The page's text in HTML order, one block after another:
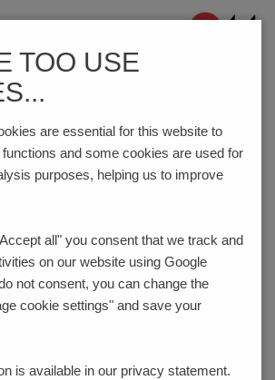
Connection Technology
BASALT GREY
7.0-
TOO USE
are essential for this website to
and some cookies are used for
purposes, helping us to improve
all" you consent that we track and
on our website using Google
not consent, you can change the
cookie settings" and save your
is available in our privacy statement.